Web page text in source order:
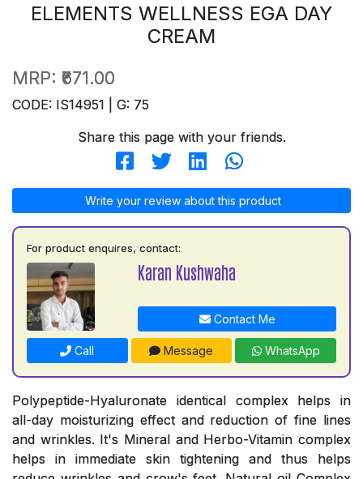
ELEMENTS WELLNESS EGA DAY
CREAM
MRP: ₹671.00
CODE: IS14951 | G: 75
Share this page with your friends.
Write your review about this product
For product enquires, contact:
Karan Kushwaha
Contact Me
Call Message WhatsApp
Polypeptide-Hyaluronate identical complex helps in
all-day moisturizing effect and reduction of fine lines
and wrinkles. It's Mineral and Herbo-Vitamin complex
helps in immediate skin tightening and thus helps